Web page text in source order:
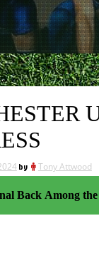
by Tony Attwood
Back Among